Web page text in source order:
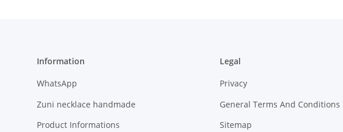
Information
WhatsApp
Zuni necklace handmade
Product Informations
Legal
Privacy
General Terms And Conditions
Sitemap